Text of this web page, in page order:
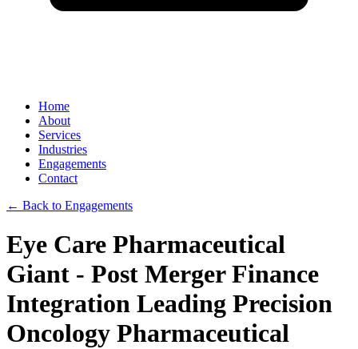
Home
About
Services
Industries
Engagements
Contact
← Back to Engagements
Eye Care Pharmaceutical
Giant - Post Merger Finance
Integration Leading Precision
Oncology Pharmaceutical